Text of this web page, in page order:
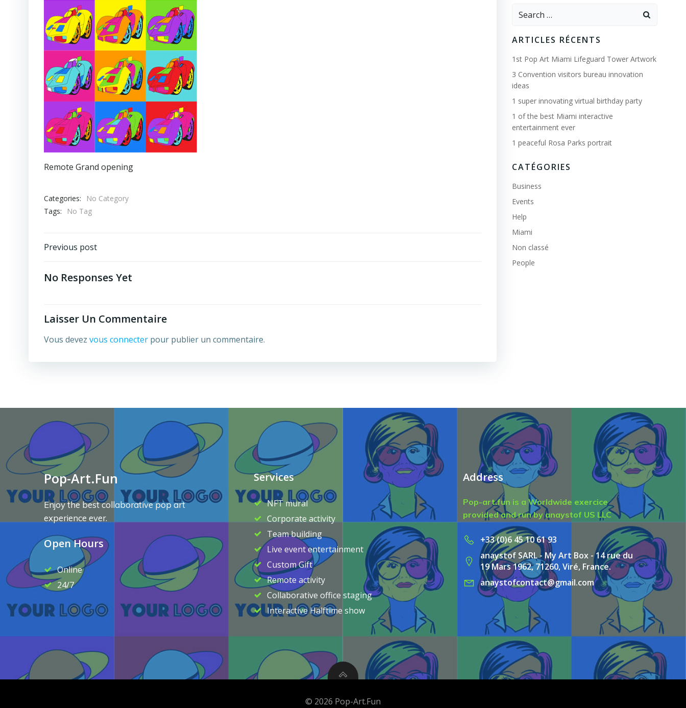
Remote Grand opening
Categories:
No Category
Tags:
No Tag
Post
Navigation
Previous post
No Responses Yet
Laisser Un Commentaire
Vous devez vous connecter pour publier un commentaire.
Search
ARTICLES RÉCENTS
1st Pop Art Miami Lifeguard Tower Artwork
3 Convention visitors bureau innovation
ideas
1 super innovating virtual birthday party
1 of the best Miami interactive
entertainment ever
1 peaceful Rosa Parks portrait
CATÉGORIES
Business
Events
Help
Miami
Non classé
People
Pop-Art.Fun
Enjoy the best collaborative pop art
experience ever.
Open Hours
Online
24/7
Services
NFT mural
Corporate activity
Team building
Live event entertainment
Custom Gift
Remote activity
Collaborative office staging
Interactive Halftime show
Address
Pop-art.fun is a Worldwide exercice
provided and run by anaystof US LLC
+33 (0)6 45 10 61 93
anaystof SARL - My Art Box - 14 rue du
19 Mars 1962, 71260, Viré, France.
anaystofcontact@gmail.com
© 2026 Pop-Art.Fun